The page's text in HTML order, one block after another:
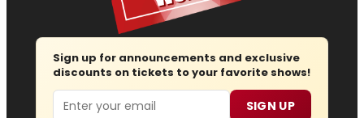
Sign up for announcements and exclusive
discounts on tickets to your favorite shows!
Email SIGN UP